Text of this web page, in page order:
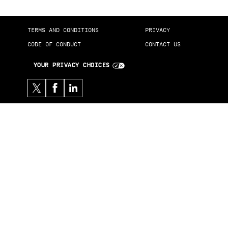
TERMS AND CONDITIONS PRIVACY
CODE OF CONDUCT CONTACT US
YOUR PRIVACY CHOICES